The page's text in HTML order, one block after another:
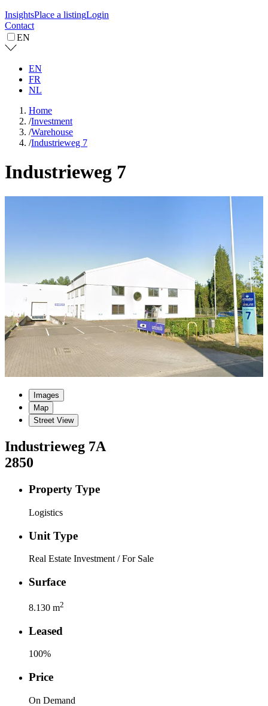
InsightsPlace a listingLogin
Contact
EN
EN
FR
NL
Home
/Investment
/Warehouse
/Industrieweg 7
Industrieweg 7
Images
Map
Street View
Industrieweg 7A
2850
Property Type
Logistics
Unit Type
Real Estate Investment / For Sale
Surface
8.130 m2
Leased
100%
Price
On Demand